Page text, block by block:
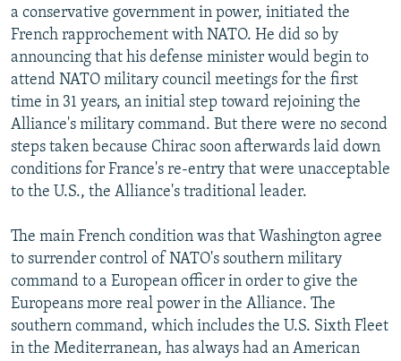
a conservative government in power, initiated the
French rapprochement with NATO. He did so by
announcing that his defense minister would begin to
attend NATO military council meetings for the first
time in 31 years, an initial step toward rejoining the
Alliance's military command. But there were no second
steps taken because Chirac soon afterwards laid down
conditions for France's re-entry that were unacceptable
to the U.S., the Alliance's traditional leader.
The main French condition was that Washington agree
to surrender control of NATO's southern military
command to a European officer in order to give the
Europeans more real power in the Alliance. The
southern command, which includes the U.S. Sixth Fleet
in the Mediterranean, has always had an American